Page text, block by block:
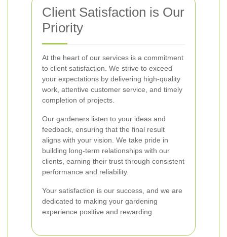
Client Satisfaction is Our
Priority
At the heart of our services is a commitment
to client satisfaction. We strive to exceed
your expectations by delivering high-quality
work, attentive customer service, and timely
completion of projects.
Our gardeners listen to your ideas and
feedback, ensuring that the final result
aligns with your vision. We take pride in
building long-term relationships with our
clients, earning their trust through consistent
performance and reliability.
Your satisfaction is our success, and we are
dedicated to making your gardening
experience positive and rewarding.